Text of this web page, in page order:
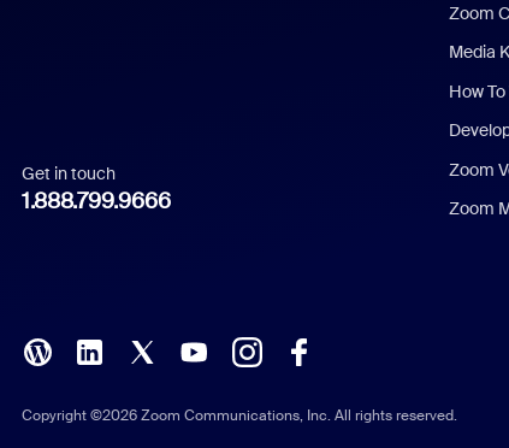
Italian
Polish
Get in touch
1.888.799.9666
Zoom
Media
How
Zoom
Zoom
Copyright ©2026 Zoom Communications, Inc. All rights reserved.